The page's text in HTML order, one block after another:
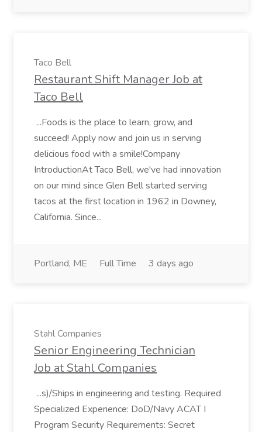
Taco Bell
Restaurant Shift Manager Job at
Taco Bell
...Foods is the place to learn, grow, and
succeed! Apply now and join us in serving
delicious food with a smile!Company
IntroductionAt Taco Bell, we've had innovation
on our mind since Glen Bell started serving
tacos at the first location in 1962 in Downey,
California. Since...
Portland, ME Full Time 3 days ago
Stahl Companies
Senior Engineering Technician
Job at Stahl Companies
...s)/Ships in engineering and testing. Required
Specialized Experience: DoD/Navy ACAT I
Program Security Requirements: Secret